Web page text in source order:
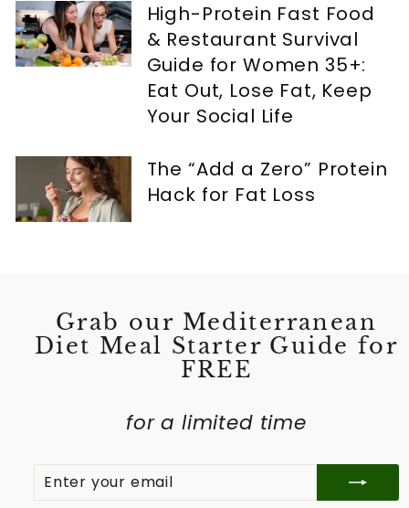
High-Protein Fast Food
& Restaurant Survival
Guide for Women 35+:
Eat Out, Lose Fat, Keep
Your Social Life
The “Add a Zero” Protein
Hack for Fat Loss
Grab our Mediterranean
Diet Meal Starter Guide for
FREE
for a limited time
ENTER
EMAIL
SUBSCRIBE